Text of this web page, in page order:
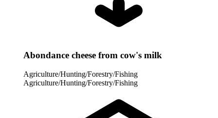
Abondance cheese from cow's milk
Agriculture/Hunting/Forestry/Fishing
Agriculture/Hunting/Forestry/Fishing